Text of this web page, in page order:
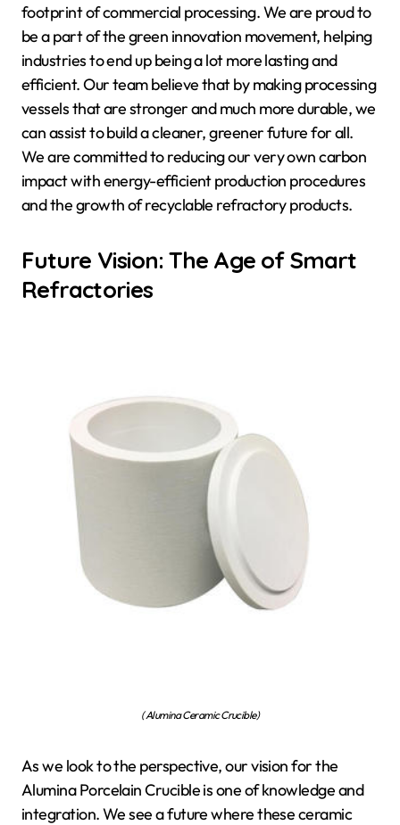
footprint of commercial processing. We are proud to
be a part of the green innovation movement, helping
industries to end up being a lot more lasting and
efficient. Our team believe that by making processing
vessels that are stronger and much more durable, we
can assist to build a cleaner, greener future for all.
We are committed to reducing our very own carbon
impact with energy-efficient production procedures
and the growth of recyclable refractory products.
Future Vision: The Age of Smart
Refractories
( Alumina Ceramic Crucible)
As we look to the perspective, our vision for the
Alumina Porcelain Crucible is one of knowledge and
integration. We see a future where these ceramic